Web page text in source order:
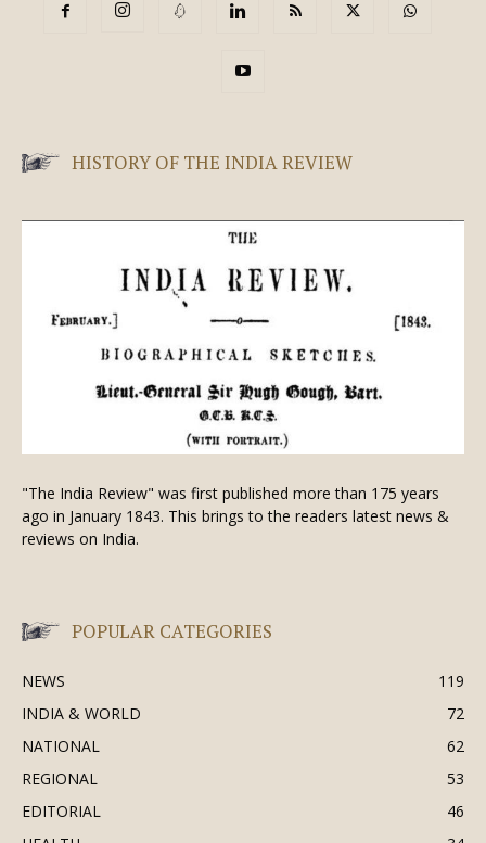
HISTORY OF THE INDIA REVIEW
"The India Review" was first published more than 175 years
ago in January 1843. This brings to the readers latest news &
reviews on India.
POPULAR CATEGORIES
NEWS
119
INDIA & WORLD
72
NATIONAL
62
REGIONAL
53
EDITORIAL
46